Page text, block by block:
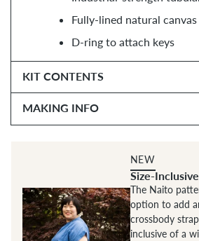
Fully-lined natural
D-ring to attach keys
KIT CONTENTS
MAKING INFO
NEW
Size-
The Naito
option to add
crossbody
inclusive of a